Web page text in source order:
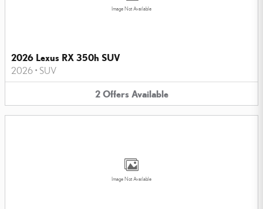
Image Not Available
2026 Lexus RX 350h SUV
2026 • SUV
2 Offers Available
Image Not Available